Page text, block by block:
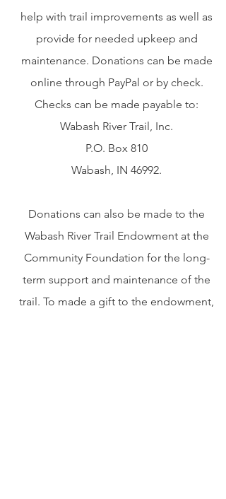
help with trail improvements as well as
provide for needed upkeep and
maintenance. Donations can be made
online through PayPal or by check.
Checks can be made payable to:
Wabash River Trail, Inc.
P.O. Box 810
Wabash, IN 46992.
Donations can also be made to the
Wabash River Trail Endowment at the
Community Foundation for the long-
term support and maintenance of the
trail. To made a gift to the endowment,